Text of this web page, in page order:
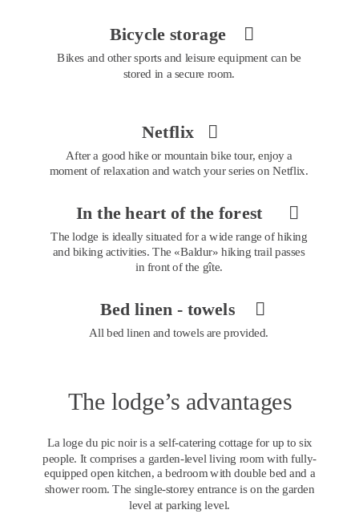
Netflix 
After a good hike or mountain bike tour, enjoy a
moment of relaxation and watch your series on Netflix.
In the heart of the forest 
The lodge is ideally situated for a wide range of hiking
and biking activities. The «Baldur» hiking trail passes
in front of the gîte.
Bed linen - towels 
All bed linen and towels are provided.
The lodge’s advantages
La loge du pic noir is a self-catering cottage for up to six
people. It comprises a garden-level living room with fully-
equipped open kitchen, a bedroom with double bed and a
shower room. The single-storey entrance is on the garden
level at parking level.
Bicycle storage 
Bikes and other sports and leisure equipment can be
stored in a secure room.